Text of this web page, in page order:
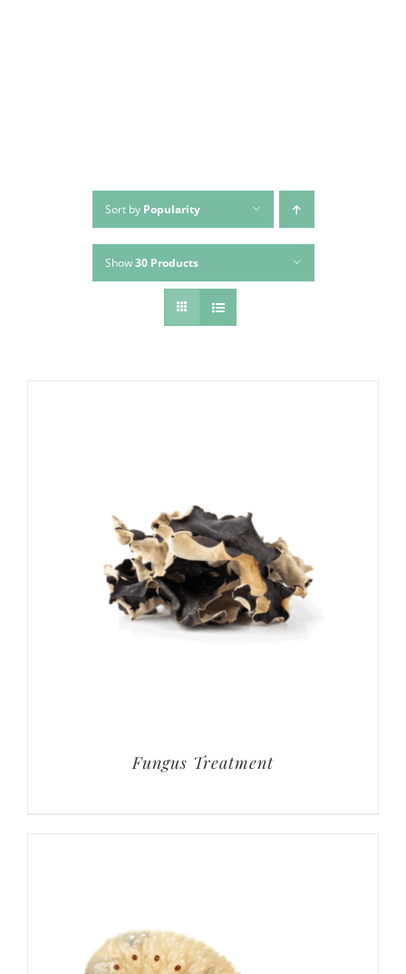
Sort by Popularity
Show30 Products
Fungus Treatment